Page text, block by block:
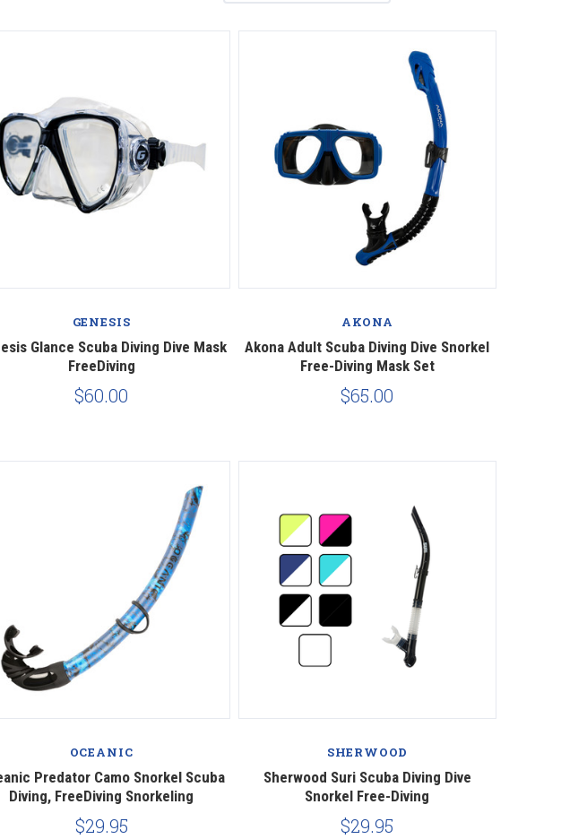
GENESIS
Glance Scuba Diving Dive Mask
FreeDiving
$60.00
AKONA
Akona Adult Scuba Diving Dive Snorkel
Free-Diving Mask Set
$65.00
Compare
OCEANIC
Predator Camo Snorkel Scuba
Diving, FreeDiving Snorkeling
$29.95
Compare
SHERWOOD
Sherwood Suri Scuba Diving Dive
Snorkel Free-Diving
$29.95
Compare Compare